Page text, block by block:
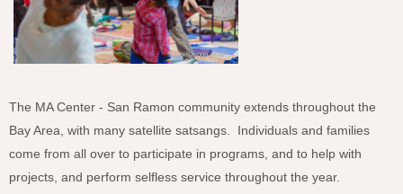
The MA Center - San Ramon community extends throughout the
Bay Area, with many satellite satsangs. Individuals and families
come from all over to participate in programs, and to help with
projects, and perform selfless service throughout the year.